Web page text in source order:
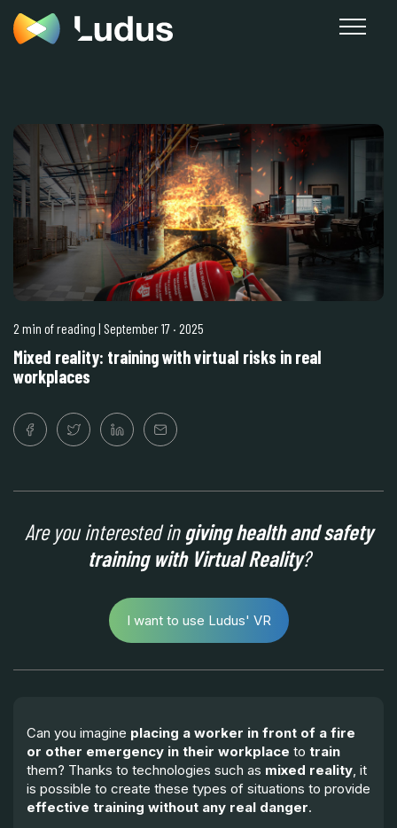
2 min of reading | September 17 · 2025
Mixed reality: training with virtual risks in real
workplaces
Are you interested ingiving health and safety
training with Virtual Reality?
I want to use Ludus' VR
Can you imagine placing a worker in front of a fire
or other emergency in their workplace to train
them? Thanks to technologies such as mixed reality, it
is possible to create these types of situations to provide
effective training without any real danger.